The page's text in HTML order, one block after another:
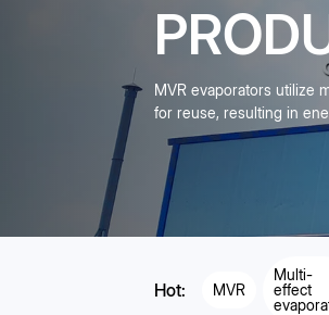
MVR evaporators utilize
for reuse, resulting in
Hot: MVR
Multi-
effect